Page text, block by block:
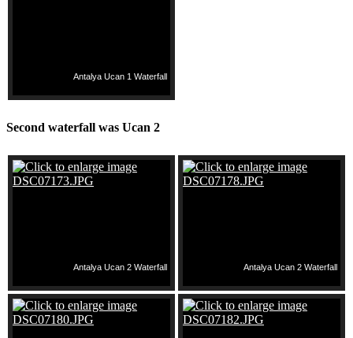
Antalya Ucan 1 Waterfall
Second waterfall was Ucan 2
Antalya Ucan 2 Waterfall Antalya Ucan 2 Waterfall